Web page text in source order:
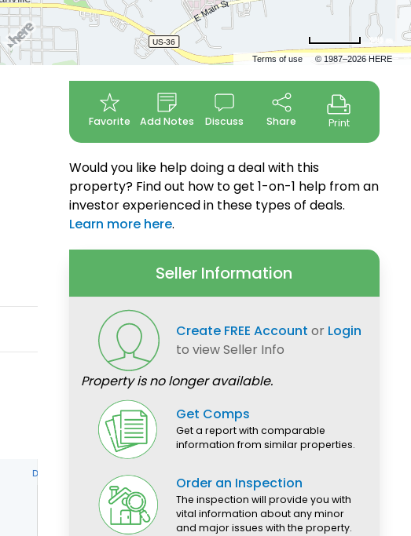
Terms of use © 1987–2026 HERE
500 m
Favorite Add Notes Discuss Share Print
Would you like help doing a deal with this
property? Find out how to get 1-on-1 help from an
investor experienced in these types of deals.
Learn more here.
Seller Information
Create FREE Account or Login
to view Seller Info
Property is no longer available.
Get Comps
Get a report with comparable
information from similar properties.
Order an Inspection
The inspection will provide you with
vital information about any minor
and major issues with the property.